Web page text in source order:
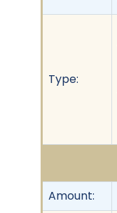
Type:
Amount: